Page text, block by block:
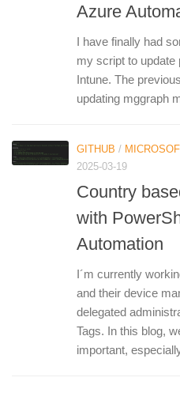
Azure
I have finally had
my script to
Intune. The
updating mggraph
GITHUB /
2025-03-19
Country
with
Automation
I´m currently
and their device
delegated
Tags. In this blog,
important,